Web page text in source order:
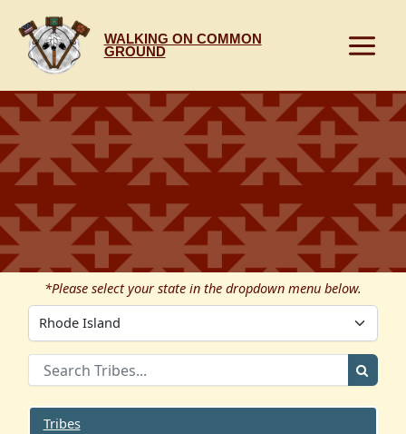
content
WALKING ON COMMON
GROUND
*Please select your state in the dropdown menu below.
Tribes